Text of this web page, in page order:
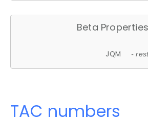
Beta Properties
JQM -
TAC numbers